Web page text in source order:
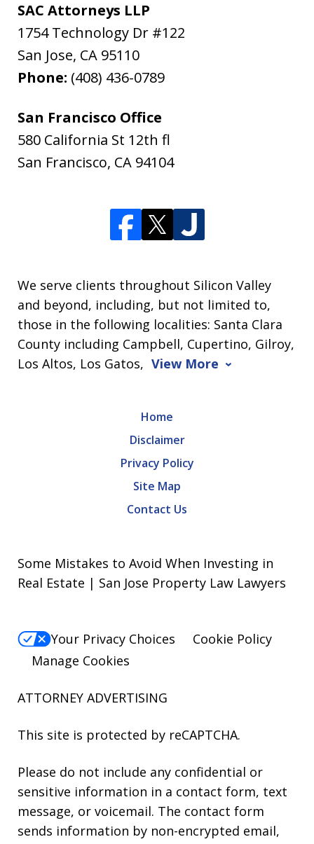
SAC Attorneys LLP
1754 Technology Dr #122
San Jose, CA 95110
Phone: (408) 436-0789
San Francisco Office
580 California St 12th fl
San Francisco, CA 94104
We serve clients throughout Silicon Valley
and beyond, including, but not limited to,
those in the following localities: Santa Clara
County including Campbell, Cupertino, Gilroy,
Los Altos, Los Gatos, View More
Home
Disclaimer
Privacy Policy
Site Map
Contact Us
Some Mistakes to Avoid When Investing in
Real Estate | San Jose Property Law Lawyers
Your Privacy Choices
Cookie Policy
Manage Cookies
ATTORNEY ADVERTISING
This site is protected by reCAPTCHA.
Please do not include any confidential or
sensitive information in a contact form, text
message, or voicemail. The contact form
sends information by non-encrypted email,